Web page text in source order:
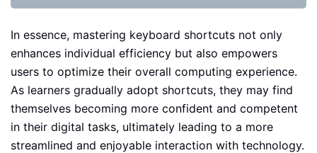
In essence, mastering keyboard shortcuts not only
enhances individual efficiency but also empowers
users to optimize their overall computing experience.
As learners gradually adopt shortcuts, they may find
themselves becoming more confident and competent
in their digital tasks, ultimately leading to a more
streamlined and enjoyable interaction with technology.